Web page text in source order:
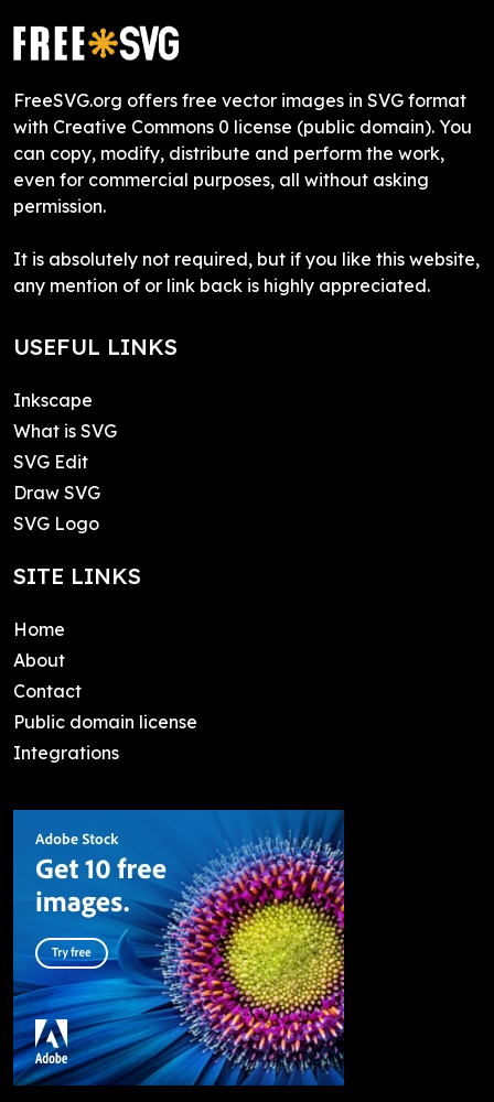
FreeSVG.org offers free vector images in SVG format
with Creative Commons 0 license (public domain). You
can copy, modify, distribute and perform the work,
even for commercial purposes, all without asking
permission.
It is absolutely not required, but if you like this website,
any mention of or link back is highly appreciated.
USEFUL LINKS
Inkscape
What is SVG
SVG Edit
Draw SVG
SVG Logo
SITE LINKS
Home
About
Contact
Public domain license
Integrations